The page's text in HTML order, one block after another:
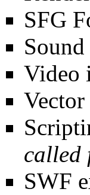
SFG
Video
called
SWF